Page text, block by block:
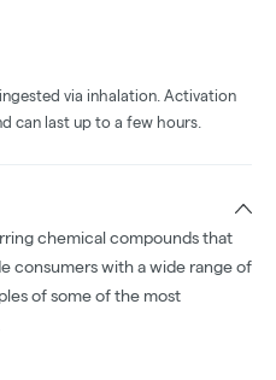
via inhalation. Activation
can last up to a few hours.
chemical compounds that
consumers with a wide range of
of some of the most